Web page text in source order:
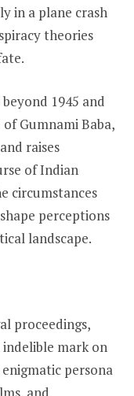
in a plane crash
theories
1945 and
Gumnami Baba,
raises
of Indian
circumstances
perceptions
landscape.
proceedings,
indelible mark on
persona